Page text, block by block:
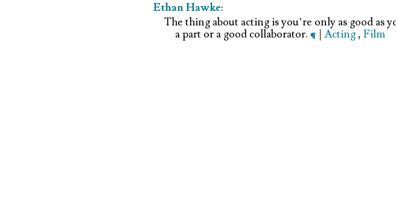
Ethan Hawke:
The thing about acting is you’re only as good
a part or a good collaborator. ¶ | Acting , Film